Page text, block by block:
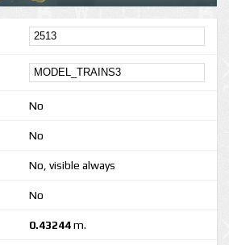
No
No
No, visible always
No
0.43244m.